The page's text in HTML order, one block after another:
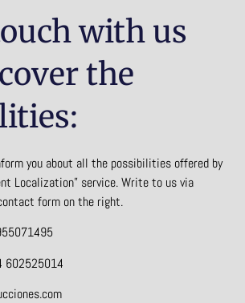
with us
the
you about all the possibilities offered by
Localization” service. Write to us via
form on the right.
602525014